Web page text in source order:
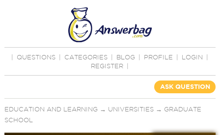
QUESTIONS CATEGORIES BLOG PROFILE LOGIN
REGISTER
ASK QUESTION
EDUCATION AND LEARNING → UNIVERSITIES→ GRADUATE
SCHOOL